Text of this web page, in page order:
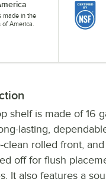
made in the
America.
shelf is made of 16
lasting,
clean rolled front,
off for flush
It also features a